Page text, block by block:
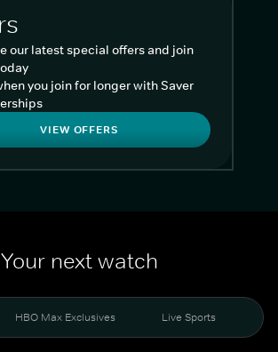
our latest special offers and join
you join for longer with Saver
VIEW OFFERS
Your next watch
HBO Max Exclusives Live Sports